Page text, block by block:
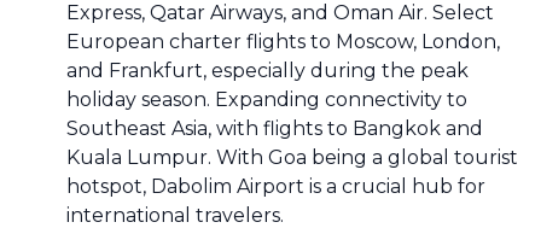
Express, Qatar Airways, and Oman Air. Select
European charter flights to Moscow, London,
and Frankfurt, especially during the peak
holiday season. Expanding connectivity to
Southeast Asia, with flights to Bangkok and
Kuala Lumpur. With Goa being a global tourist
hotspot, Dabolim Airport is a crucial hub for
international travelers.